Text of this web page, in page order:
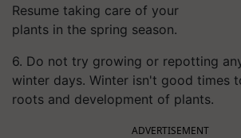
Resume taking care of your
plants in the spring season.
6. Do not try growing or repotting
winter days. Winter isn't good times
roots and development of plants.
ADVERTISEMENT